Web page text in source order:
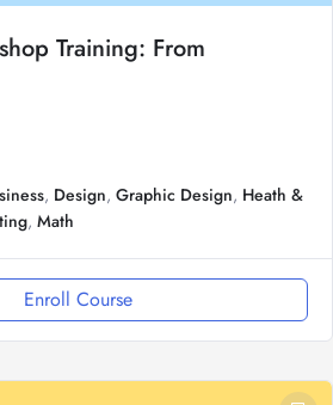
Training: From
, Design,Graphic Design, Heath &
,Math
Enroll Course